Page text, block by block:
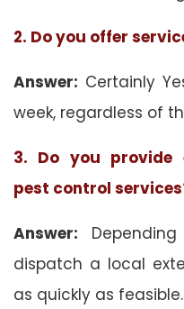
2. Do you offer
Answer: Certainly
week, regardless of
3. Do you provide
pest control
Answer:
dispatch a local
as quickly as feasible.